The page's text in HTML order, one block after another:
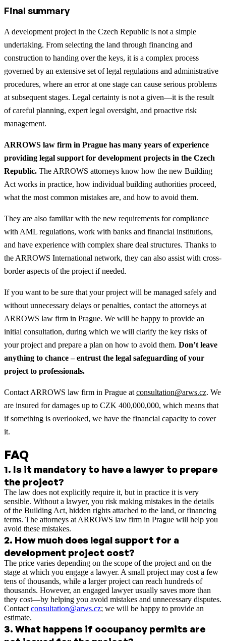
Final summary
A development project in the Czech Republic is not a simple
undertaking. From selecting the land through financing and
construction to handing over the keys, it is a complex process
governed by an extensive set of legal regulations and administrative
procedures, where an error at one stage can cause serious problems
at subsequent stages. Legal certainty is not a given—it is the result
of careful planning, expert legal oversight, and proactive risk
management.
ARROWS law firm in Prague has many years of experience
providing legal support for development projects in the Czech
Republic. The ARROWS attorneys know how the new Building
Act works in practice, how individual building authorities proceed,
what the most common mistakes are, and how to avoid them.
They are also familiar with the new requirements for compliance
with AML regulations, work with banks and financial institutions,
and have experience with complex share deal structures. Thanks to
the ARROWS International network, they can also assist with cross-
border aspects of the project if needed.
If you want to be sure that your project will be managed safely and
without unnecessary delays or penalties, contact the attorneys at
ARROWS law firm in Prague. We will be happy to provide an
initial consultation, during which we will clarify the key risks of
your project and prepare a plan on how to avoid them. Don’t leave
anything to chance – entrust the legal safeguarding of your
project to professionals.
Contact ARROWS law firm in Prague at consultation@arws.cz. We
are insured for damages up to CZK 400,000,000, which means that
if something is overlooked, we have the financial capacity to cover
it.
FAQ
1. Is it mandatory to have a lawyer to prepare
the project?
The law does not explicitly require it, but in practice it is very
sensible. Without a lawyer, you risk making mistakes in the details
of the Building Act, hidden rights attached to the land, or financing
terms. The attorneys at ARROWS law firm in Prague will help you
avoid these mistakes.
2. How much does legal support for a
development project cost?
The price varies depending on the scope of the project and on the
stage at which you engage a lawyer. A small project may cost a few
tens of thousands, while a larger project can reach hundreds of
thousands. However, an engaged lawyer usually saves more than
they cost—by helping you avoid mistakes and unnecessary disputes.
Contact consultation@arws.cz; we will be happy to provide an
estimate.
3. What happens if occupancy permits are